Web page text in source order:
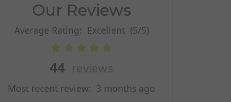
Our Reviews
Average Rating: Excellent (5/5)
44 reviews
Most recent review: 3 months ago